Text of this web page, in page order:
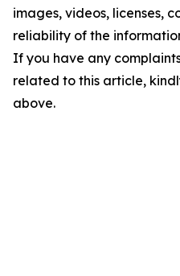
images, videos, licenses,
reliability of the
If you have any
related to this article,
above.